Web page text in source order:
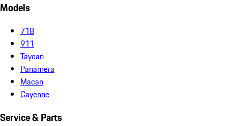
Models
718
911
Taycan
Panamera
Macan
Cayenne
Service & Parts